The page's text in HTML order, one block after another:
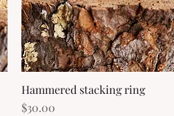
Quick View
Hammered stacking ring
Price
$30.00